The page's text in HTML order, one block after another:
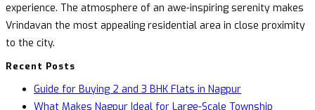
experience. The atmosphere of an awe-inspiring serenity makes
Vrindavan the most appealing residential area in close proximity
to the city.
Recent Posts
Guide for Buying 2 and 3 BHK Flats in Nagpur
What Makes Nagpur Ideal for Large-Scale Township